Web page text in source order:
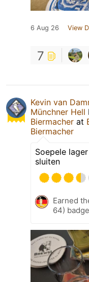
6 Aug 26 View
7
Kevin van
Münchner Hell
Biermacher at
Biermacher
Soepele
sluiten
Earned
64)